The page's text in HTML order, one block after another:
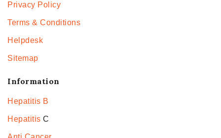
Privacy Policy
Terms & Conditions
Helpdesk
Sitemap
Information
Hepatitis B
Hepatitis C